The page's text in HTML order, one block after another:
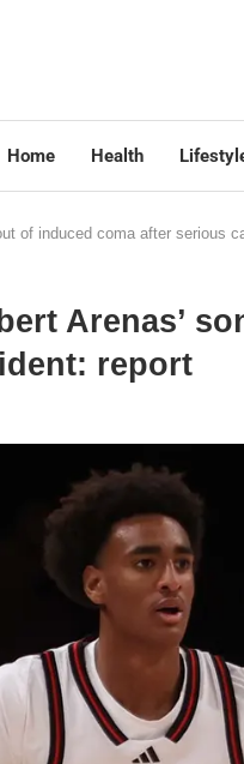
Home Health
of induced coma after serious
Arenas’
report